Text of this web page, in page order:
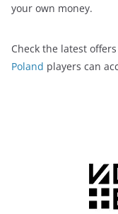
your own money.
Check the latest
Poland players can